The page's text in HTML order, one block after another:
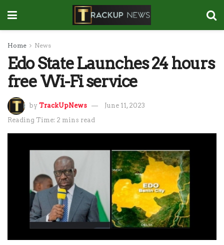
Home News
Edo State Launches 24 hours
free Wi-Fi service
by TrackUpNews
June 11, 2023
Reading Time: 2 mins read